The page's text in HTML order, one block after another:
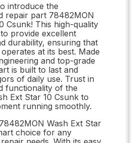
introduce the
repair part 78482MON
Csunk! This high-quality
provide excellent
durability, ensuring that
at its best. Made
and top-grade
is built to last and
of daily use. Trust in
functionality of the
Ext Star 10 Csunk to
running smoothly.
Wash Ext Star
choice for any